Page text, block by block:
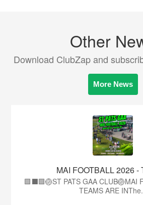
Other
Download ClubZap and
More News
MAI FOOTBALL 2026 -
🟩⬛🟩🏐ST PATS GAA CLUB🏐MAI
TEAMS ARE